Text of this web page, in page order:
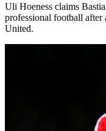
Uli Hoeness claims
professional football after
United.